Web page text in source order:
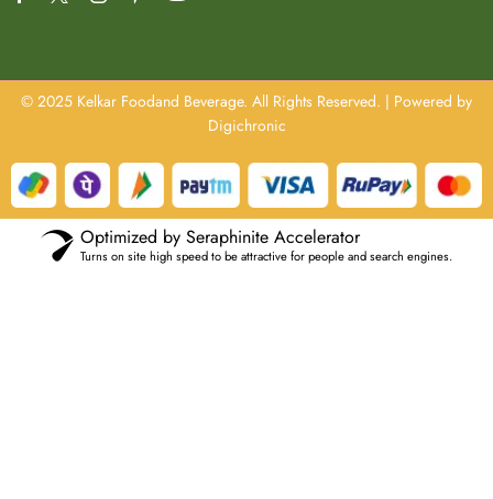
© 2025 Kelkar Foodand Beverage. All Rights Reserved. | Powered by
Digichronic
Optimized by Seraphinite Accelerator
Turns on site high speed to be attractive for people and search engines.